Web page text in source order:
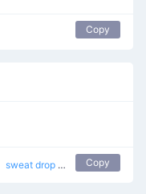
Copy
sweat drop Cry Cry shy
Copy